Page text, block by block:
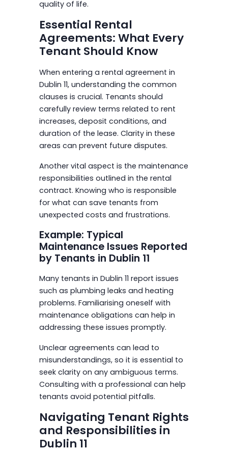
quality of life.
Essential Rental
Agreements: What Every
Tenant Should Know
When entering a rental agreement in
Dublin 11, understanding the common
clauses is crucial. Tenants should
carefully review terms related to rent
increases, deposit conditions, and
duration of the lease. Clarity in these
areas can prevent future disputes.
Another vital aspect is the maintenance
responsibilities outlined in the rental
contract. Knowing who is responsible
for what can save tenants from
unexpected costs and frustrations.
Example: Typical
Maintenance Issues Reported
by Tenants in Dublin 11
Many tenants in Dublin 11 report issues
such as plumbing leaks and heating
problems. Familiarising oneself with
maintenance obligations can help in
addressing these issues promptly.
Unclear agreements can lead to
misunderstandings, so it is essential to
seek clarity on any ambiguous terms.
Consulting with a professional can help
tenants avoid potential pitfalls.
Navigating Tenant Rights
and Responsibilities in
Dublin 11